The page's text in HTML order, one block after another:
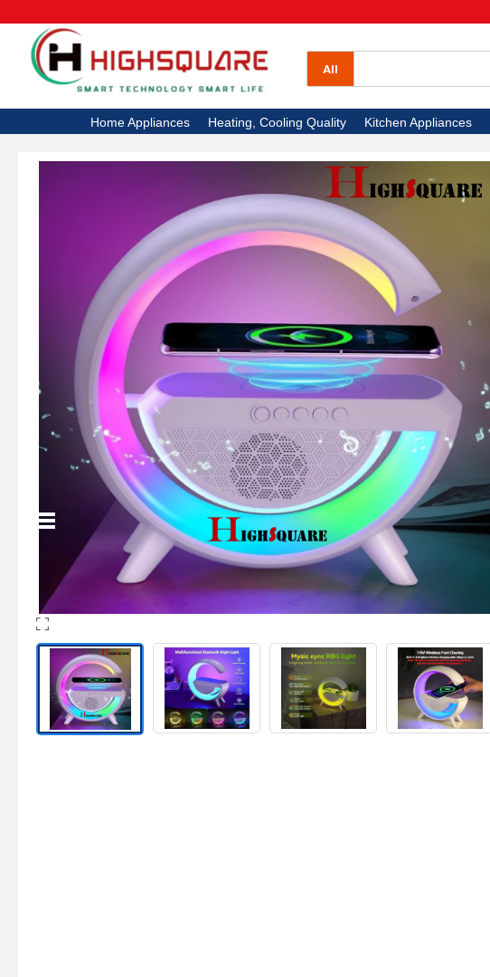
All
All Categories
Home Appliances
Heating, Cooling Quality
Kitchen Appliances
Electronics
Home Appliances Heating, Cooling Quality Kitchen Appliances